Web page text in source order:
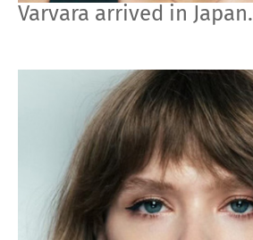
Varvara arrived in Japan.